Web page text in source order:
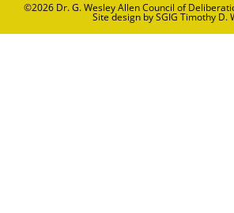
©2026 Dr. G. Wesley Allen Council of
Site design by SGIG Timothy D.